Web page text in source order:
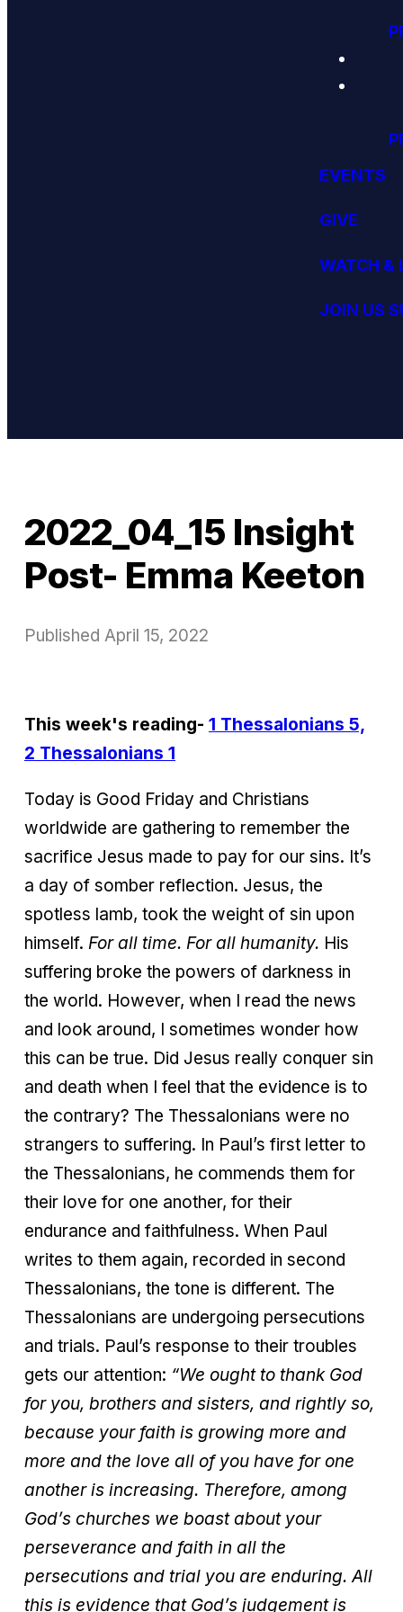
EVENTS
GIVE
WATCH &
JOIN US
2022_04_15 Insight
Post- Emma Keeton
Published April 15, 2022
This week's reading- 1 Thessalonians 5,
2 Thessalonians 1
Today is Good Friday and Christians
worldwide are gathering to remember the
sacrifice Jesus made to pay for our sins. It’s
a day of somber reflection. Jesus, the
spotless lamb, took the weight of sin upon
himself. For all time. For all humanity. His
suffering broke the powers of darkness in
the world. However, when I read the news
and look around, I sometimes wonder how
this can be true. Did Jesus really conquer sin
and death when I feel that the evidence is to
the contrary? The Thessalonians were no
strangers to suffering. In Paul’s first letter to
the Thessalonians, he commends them for
their love for one another, for their
endurance and faithfulness. When Paul
writes to them again, recorded in second
Thessalonians, the tone is different. The
Thessalonians are undergoing persecutions
and trials. Paul’s response to their troubles
gets our attention: “We ought to thank God
for you, brothers and sisters, and rightly so,
because your faith is growing more and
more and the love all of you have for one
another is increasing. Therefore, among
God’s churches we boast about your
perseverance and faith in all the
persecutions and trial you are enduring. All
this is evidence that God’s judgement is